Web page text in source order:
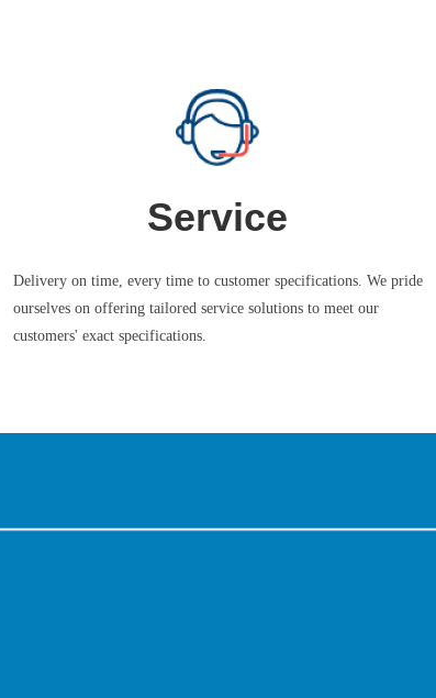
Service
Delivery on time, every time to customer specifications. We pride
ourselves on offering tailored service solutions to meet our
customers' exact specifications.